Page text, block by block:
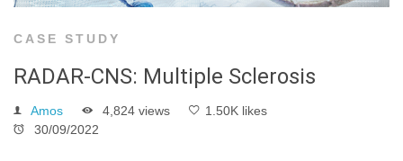
CASE STUDY
RADAR-CNS: Multiple Sclerosis
Amos 4,824 views
1.50K likes
30/09/2022